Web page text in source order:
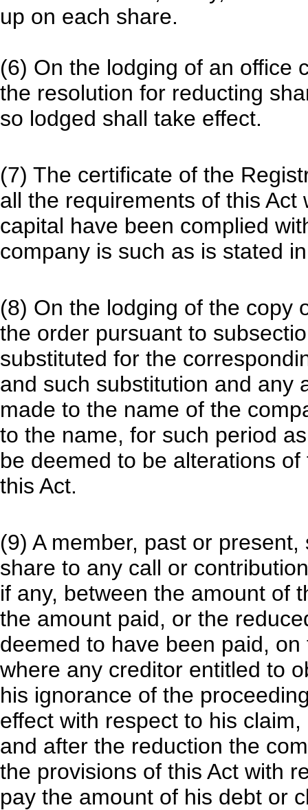
up on each share.
(6) On the lodging of an office
the resolution for reducting
so lodged shall take effect.
(7) The certificate of the
all the requirements of this
capital have been complied
company is such as is stated
(8) On the lodging of the copy
the order pursuant to
substituted for the
and such substitution and any
made to the name of the
to the name, for such period
be deemed to be alterations
this Act.
(9) A member, past or
share to any call or
if any, between the amount of
the amount paid, or the
deemed to have been paid,
where any creditor entitled to
his ignorance of the
effect with respect to his
and after the reduction the
the provisions of this Act with
pay the amount of his debt or